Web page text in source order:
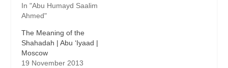
In "Abu Humayd Saalim
Ahmed"
The Meaning of the
Shahadah | Abu ‘Iyaad |
Moscow
19 November 2013